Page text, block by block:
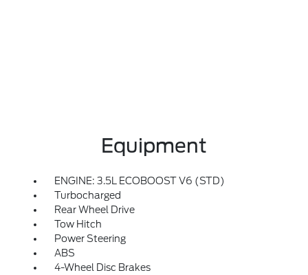
Equipment
ENGINE: 3.5L ECOBOOST V6 (STD)
Turbocharged
Rear Wheel Drive
Tow Hitch
Power Steering
ABS
4-Wheel Disc Brakes